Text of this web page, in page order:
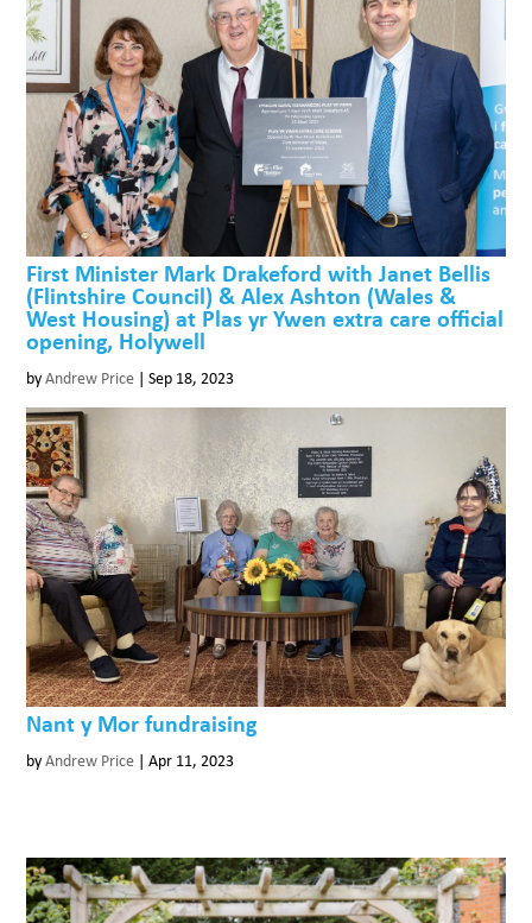
First Minister Mark Drakeford with Janet Bellis
(Flintshire Council) & Alex Ashton (Wales &
West Housing) at Plas yr Ywen extra care official
opening, Holywell
byAndrew Price |Sep 18, 2023
Nant y Mor fundraising
byAndrew Price |Apr 11, 2023